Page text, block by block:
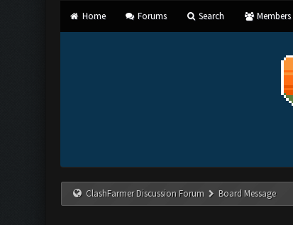
Home Forums Search Members
ClashFarmer Discussion Forum Board Message